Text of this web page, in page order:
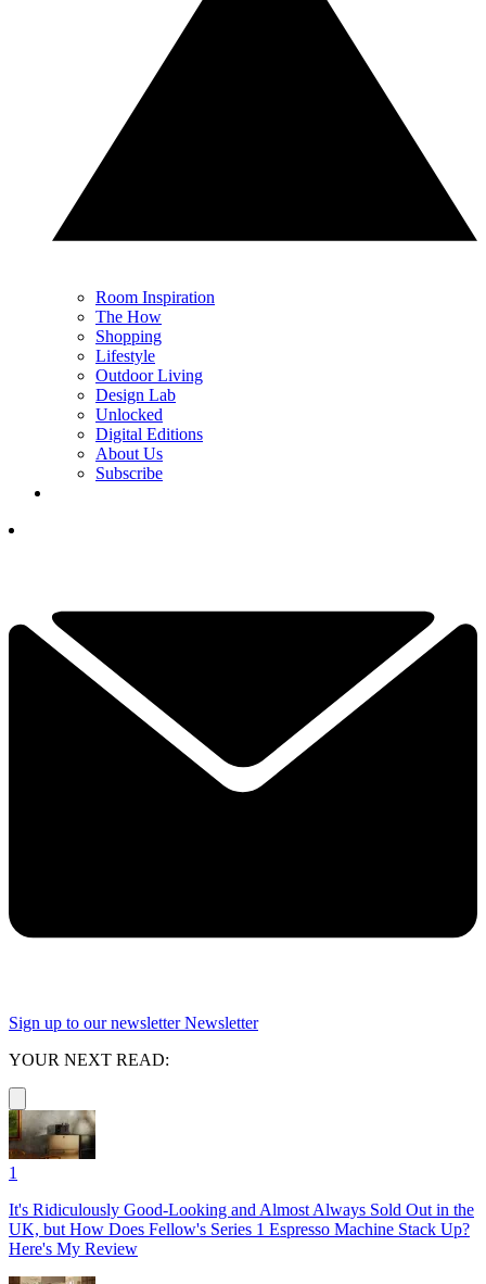
Room Inspiration
The How
Shopping
Lifestyle
Outdoor Living
Design Lab
Unlocked
Digital Editions
About Us
Subscribe
Sign up to our newsletter Newsletter
YOUR NEXT READ:
1
It's Ridiculously Good-Looking and Almost Always Sold Out in the
UK, but How Does Fellow's Series 1 Espresso Machine Stack Up?
Here's My Review